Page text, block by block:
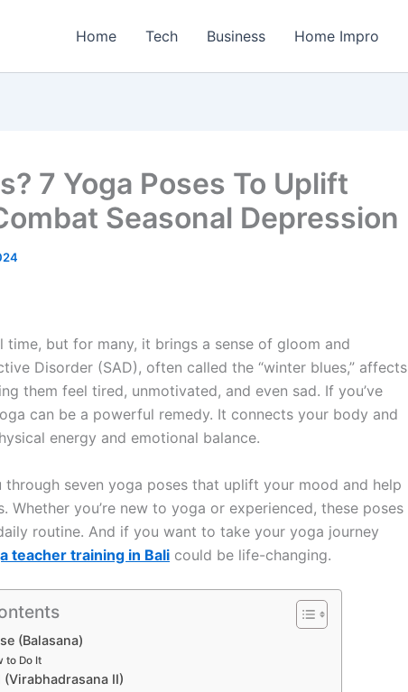
Home Tech Business Home Impro
7 Yoga Poses To Uplift
Seasonal Depression
time, but for many, it brings a sense of gloom and
Disorder (SAD), often called the “winter blues,” affects
them feel tired, unmotivated, and even sad. If you’ve
can be a powerful remedy. It connects your body and
energy and emotional balance.
through seven yoga poses that uplift your mood and help
Whether you’re new to yoga or experienced, these poses
routine. And if you want to take your yoga journey
teacher training in Bali could be life-changing.
(Balasana)
to Do It
(Virabhadrasana II)